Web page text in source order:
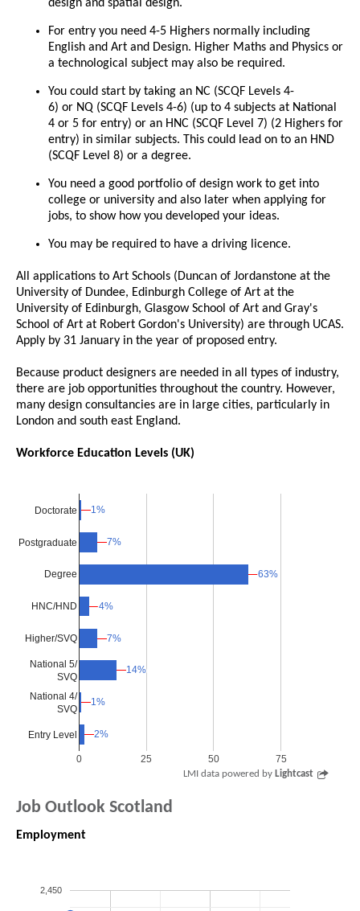
design and spatial design.
For entry you need 4-5 Highers normally including
English and Art and Design. Higher Maths and Physics or
a technological subject may also be required.
You could start by taking an NC (SCQF Levels 4-
6) or NQ (SCQF Levels 4-6) (up to 4 subjects at National
4 or 5 for entry) or an HNC (SCQF Level 7) (2 Highers for
entry) in similar subjects. This could lead on to an HND
(SCQF Level 8) or a degree.
You need a good portfolio of design work to get into
college or university and also later when applying for
jobs, to show how you developed your ideas.
You may be required to have a driving licence.
All applications to Art Schools (Duncan of Jordanstone at the
University of Dundee, Edinburgh College of Art at the
University of Edinburgh, Glasgow School of Art and Gray's
School of Art at Robert Gordon's University) are through UCAS.
Apply by 31 January in the year of proposed entry.
Because product designers are needed in all types of industry,
there are job opportunities throughout the country. However,
many design consultancies are in large cities, particularly in
London and south east England.
Workforce Education Levels (UK)
0 25 50 75
Doctorate
Postgraduate
Degree
HNC/HND
Higher/SVQ
National 5/
SVQ
National 4/
SVQ
Entry Level
1%
1%
7%
7%
63%
63%
4%
4%
7%
7%
14%
14%
1%
1%
2%
2%
LMI data powered by Lightcast
Job Outlook Scotland
Employment
2,450